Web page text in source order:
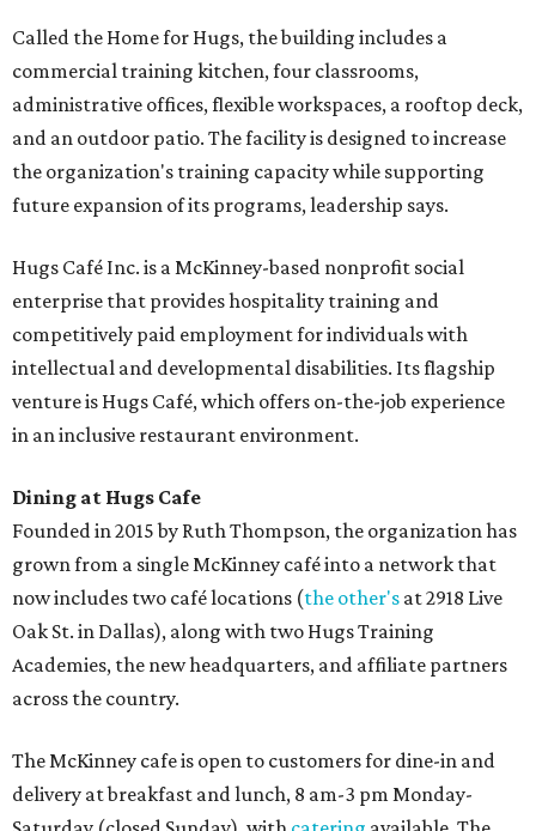
Called the Home for Hugs, the building includes a
commercial training kitchen, four classrooms,
administrative offices, flexible workspaces, a rooftop deck,
and an outdoor patio. The facility is designed to increase
the organization's training capacity while supporting
future expansion of its programs, leadership says.
Hugs Café Inc. is a McKinney-based nonprofit social
enterprise that provides hospitality training and
competitively paid employment for individuals with
intellectual and developmental disabilities. Its flagship
venture is Hugs Café, which offers on-the-job experience
in an inclusive restaurant environment.
Dining at Hugs Cafe
Founded in 2015 by Ruth Thompson, the organization has
grown from a single McKinney café into a network that
now includes two café locations (the other's at 2918 Live
Oak St. in Dallas), along with two Hugs Training
Academies, the new headquarters, and affiliate partners
across the country.
The McKinney cafe is open to customers for dine-in and
delivery at breakfast and lunch, 8 am-3 pm Monday-